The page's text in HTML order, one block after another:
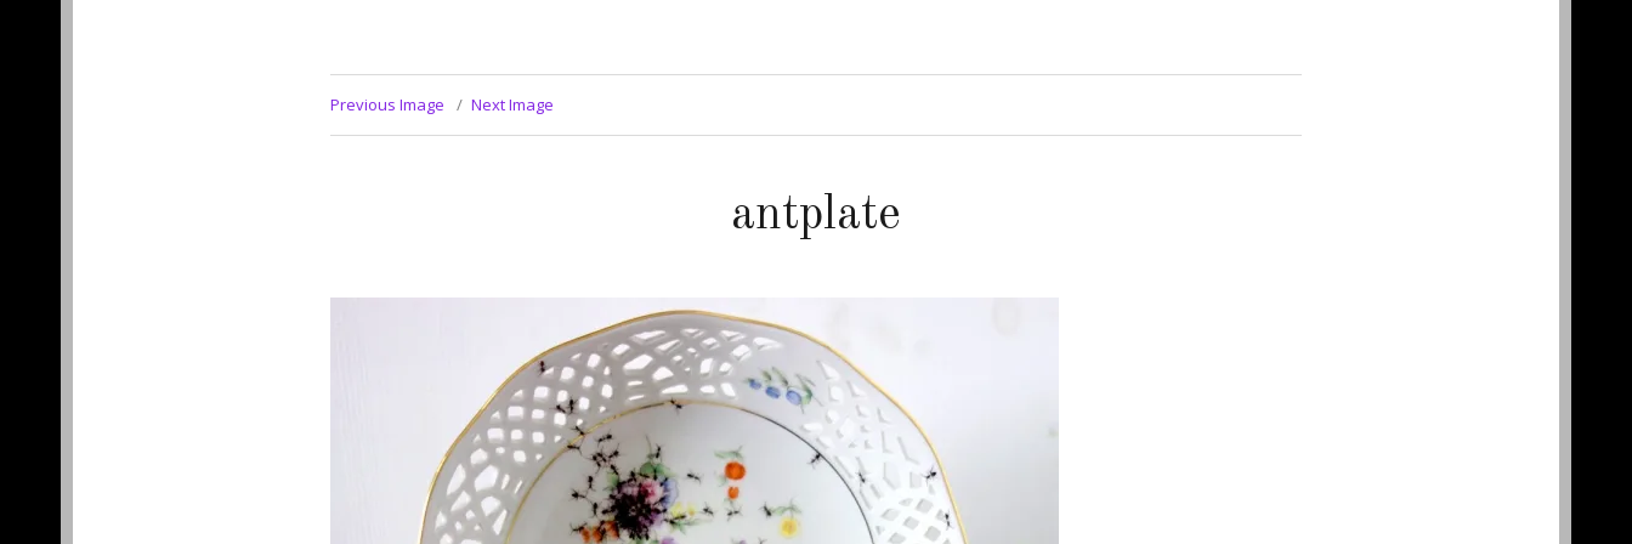
Previous Image Next Image
antplate